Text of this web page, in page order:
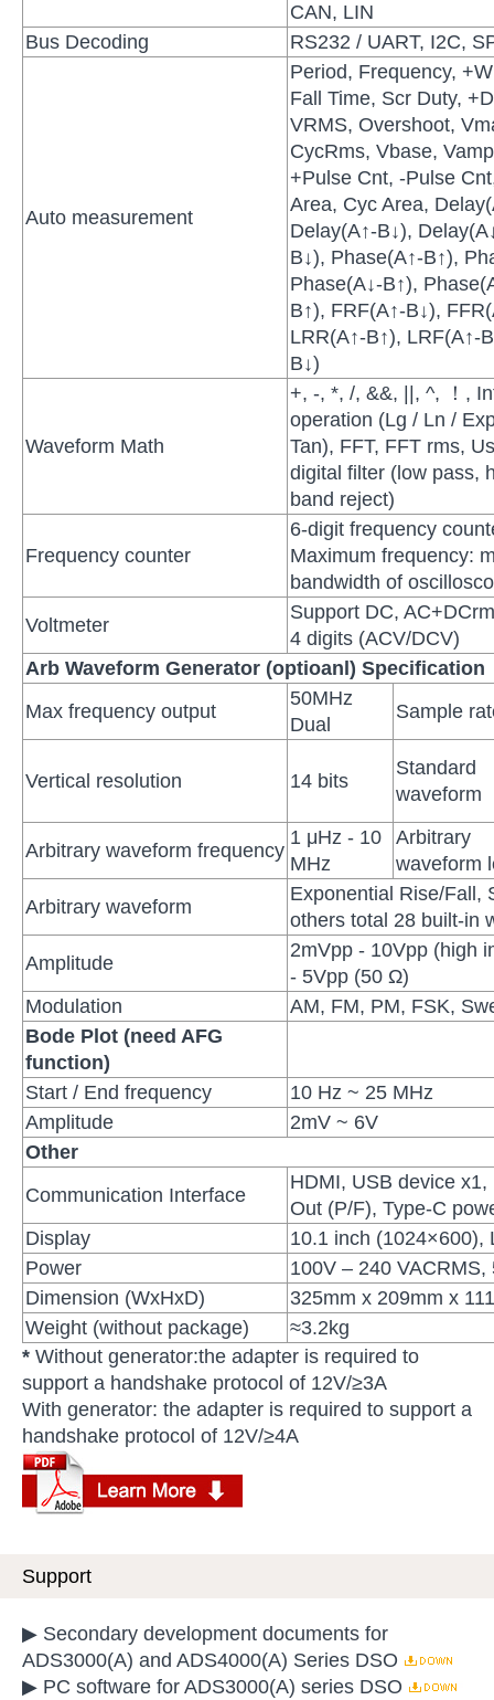
CAN, LIN
Bus Decoding
RS232 / UART, I2C,
Auto measurement
Period, Frequency,
Fall Time, Scr Duty,
VRMS, Overshoot,
CycRms, Vbase,
+Pulse Cnt, -Pulse
Area, Cyc Area,
Delay(A↑-B↓),
B↓), Phase(A↑-B↑),
Phase(A↓-B↑),
B↑), FRF(A↑-B↓),
LRR(A↑-B↑), LRF(A↑-
B↓)
Waveform Math
+, -, *, /, &&, ||, ^, ！,
operation (Lg / Ln /
Tan), FFT, FFT rms,
digital filter (low pass,
band reject)
Frequency counter
6-digit frequency
Maximum frequency:
bandwidth of
Voltmeter
Support DC,
4 digits (ACV/DCV)
Arb Waveform Generator (optioanl) Specification
Max frequency output
50MHz
Dual
Sample
Vertical resolution 14 bits
Standard
waveform
Arbitrary waveform frequency
1 μHz - 10
MHz
Arbitrary
waveform
Arbitrary waveform
Exponential Rise/Fall,
others total 28 built-in
Amplitude
2mVpp - 10Vpp (high
- 5Vpp (50 Ω)
Modulation
AM, FM, PM, FSK,
Bode Plot (need AFG
function)
Start / End frequency
10 Hz ~ 25 MHz
Amplitude
2mV ~ 6V
Other
Communication Interface
HDMI, USB device
Out (P/F), Type-C
Display
10.1 inch (1024×600),
Power
100V – 240 VACRMS,
Dimension (WxHxD)
325mm x 209mm x
Weight (without package)
≈3.2kg
* Without generator:the adapter is required to
support a handshake protocol of 12V/≥3A
With generator: the adapter is required to support a
handshake protocol of 12V/≥4A
Support
▶ Secondary development documents for
ADS3000(A) and ADS4000(A) Series DSO
▶ PC software for ADS3000(A) series DSO